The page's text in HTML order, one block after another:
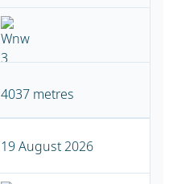
4037 metres
19 August 2026